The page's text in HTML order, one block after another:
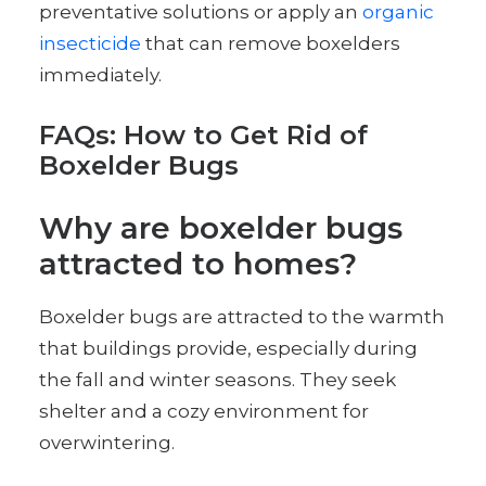
preventative solutions or apply an organic
insecticide that can remove boxelders
immediately.
FAQs: How to Get Rid of
Boxelder Bugs
Why are boxelder bugs
attracted to homes?
Boxelder bugs are attracted to the warmth
that buildings provide, especially during
the fall and winter seasons. They seek
shelter and a cozy environment for
overwintering.